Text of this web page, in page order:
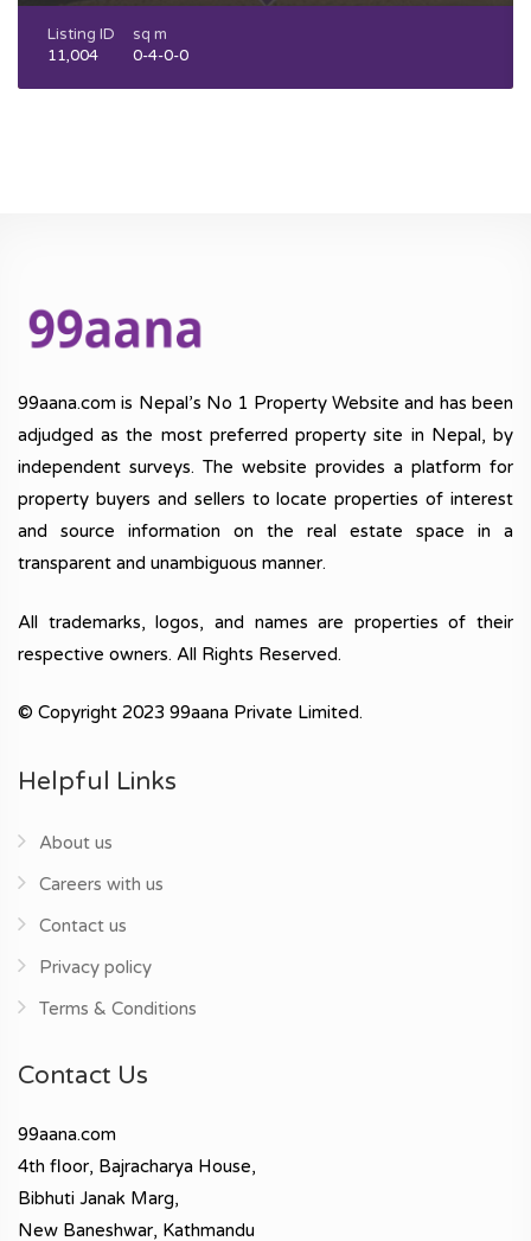
Listing ID
11,004
sq m
0-4-0-0
99aana.com is Nepal’s No 1 Property Website and has been
adjudged as the most preferred property site in Nepal, by
independent surveys. The website provides a platform for
property buyers and sellers to locate properties of interest
and source information on the real estate space in a
transparent and unambiguous manner.
All trademarks, logos, and names are properties of their
respective owners. All Rights Reserved.
© Copyright 2023 99aana Private Limited.
Helpful Links
About us
Careers with us
Contact us
Privacy policy
Terms & Conditions
Contact Us
99aana.com
4th floor, Bajracharya House,
Bibhuti Janak Marg,
New Baneshwar, Kathmandu